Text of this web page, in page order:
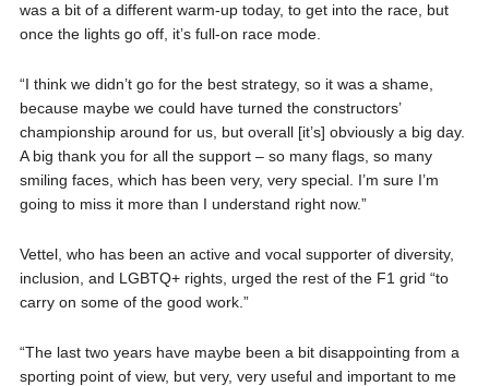
was a bit of a different warm-up today, to get into the race, but
once the lights go off, it’s full-on race mode.
“I think we didn’t go for the best strategy, so it was a shame,
because maybe we could have turned the constructors’
championship around for us, but overall [it’s] obviously a big day.
A big thank you for all the support – so many flags, so many
smiling faces, which has been very, very special. I’m sure I’m
going to miss it more than I understand right now.”
Vettel, who has been an active and vocal supporter of diversity,
inclusion, and LGBTQ+ rights, urged the rest of the F1 grid “to
carry on some of the good work.”
“The last two years have maybe been a bit disappointing from a
sporting point of view, but very, very useful and important to me